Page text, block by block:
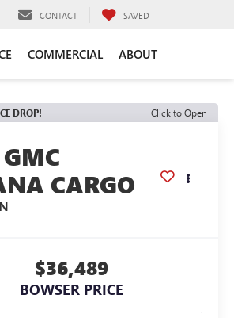
CONTACT SAVED
COMMERCIAL ABOUT
DROP! Click to Open
GMC
CARGO
$36,489
BOWSER PRICE